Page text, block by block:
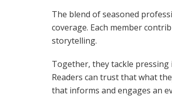
The blend of seasoned
coverage. Each member
storytelling.
Together, they tackle
Readers can trust that what
that informs and engages an